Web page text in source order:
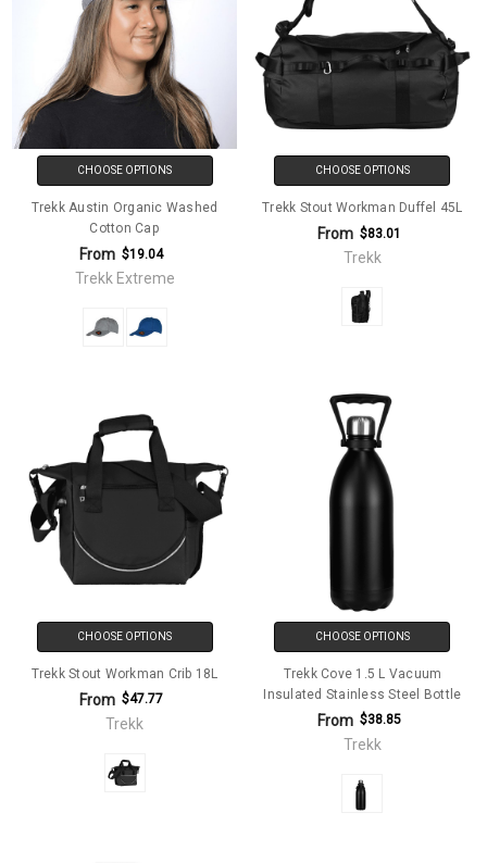
CHOOSE OPTIONS
Trekk Austin Organic Washed
Cotton Cap
From $19.04
Trekk Extreme
CHOOSE OPTIONS
Trekk Stout Workman Duffel 45L
From $83.01
Trekk
CHOOSE OPTIONS
Trekk Stout Workman Crib 18L
From $47.77
Trekk
CHOOSE OPTIONS
Trekk Cove 1.5 L Vacuum
Insulated Stainless Steel Bottle
From $38.85
Trekk